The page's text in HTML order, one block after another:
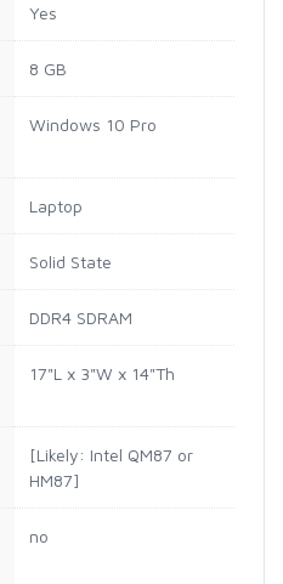
Yes
8 GB
Windows 10 Pro
Laptop
Solid State
DDR4 SDRAM
17"L x 3"W x 14"Th
[Likely: Intel QM87 or
HM87]
no